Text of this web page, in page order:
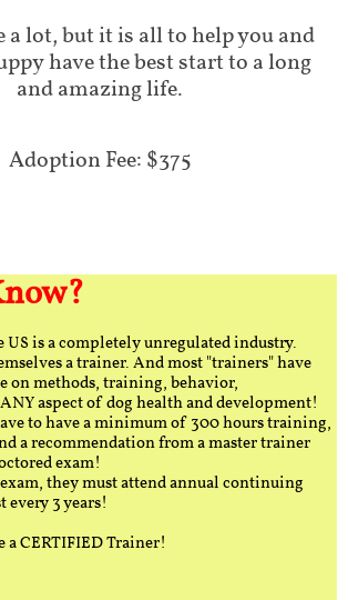
a lot, but it is all to help you and
have the best start to a long
and amazing life.
Adoption Fee: $375
is a completely unregulated industry.
a trainer. And most "trainers" have
on methods, training, behavior,
aspect of dog health and development!
to have a minimum of 300 hours training,
a recommendation from a master trainer
exam!
they must attend annual continuing
every 3 years!
a CERTIFIED Trainer!